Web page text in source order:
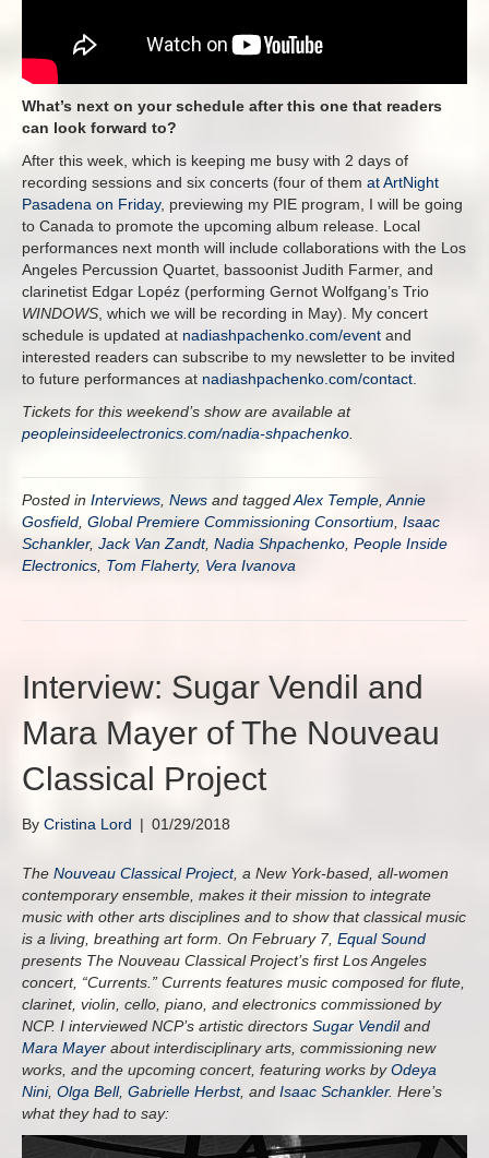
What’s next on your schedule after this one that readers
can look forward to?
After this week, which is keeping me busy with 2 days of
recording sessions and six concerts (four of them at ArtNight
Pasadena on Friday, previewing my PIE program, I will be going
to Canada to promote the upcoming album release. Local
performances next month will include collaborations with the Los
Angeles Percussion Quartet, bassoonist Judith Farmer, and
clarinetist Edgar Lopéz (performing Gernot Wolfgang’s Trio
WINDOWS, which we will be recording in May). My concert
schedule is updated at nadiashpachenko.com/event and
interested readers can subscribe to my newsletter to be invited
to future performances at nadiashpachenko.com/contact.
Tickets for this weekend’s show are available at
peopleinsideelectronics.com/nadia-shpachenko.
Posted in Interviews, News and taggedAlex Temple,Annie
Gosfield, Global Premiere Commissioning Consortium, Isaac
Schankler, Jack Van Zandt, Nadia Shpachenko, People Inside
Electronics, Tom Flaherty, Vera Ivanova
Interview: Sugar Vendil and
Mara Mayer of The Nouveau
Classical Project
By Cristina Lord | 01/29/2018
The Nouveau Classical Project, a New York-based, all-women
contemporary ensemble, makes it their mission to integrate
music with other arts disciplines and to show that classical music
is a living, breathing art form. On February 7, Equal Sound
presents The Nouveau Classical Project’s first Los Angeles
concert, “Currents.” Currents features music composed for flute,
clarinet, violin, cello, piano, and electronics commissioned by
NCP. I interviewed NCP’s artistic directors Sugar Vendiland
Mara Mayer about interdisciplinary arts, commissioning new
works, and the upcoming concert, featuring works byOdeya
Nini, Olga Bell, Gabrielle Herbst, and Isaac Schankler. Here’s
what they had to say: